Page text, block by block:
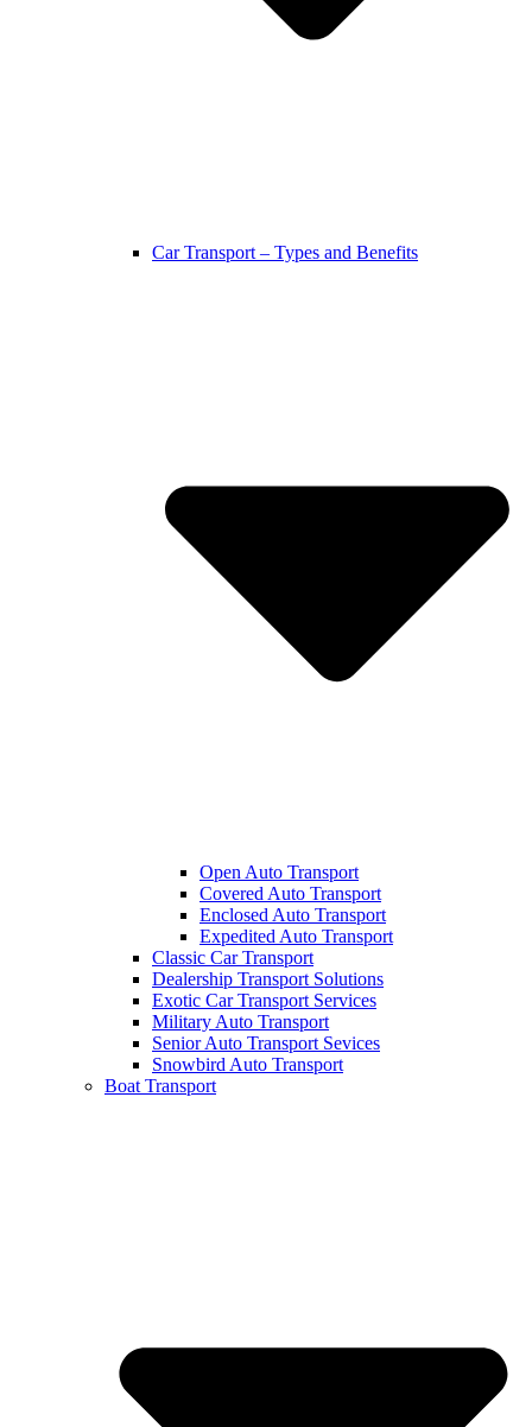
Car Transport – Types and Benefits
Open Auto Transport
Covered Auto Transport
Enclosed Auto Transport
Expedited Auto Transport
Classic Car Transport
Dealership Transport Solutions
Exotic Car Transport Services
Military Auto Transport
Senior Auto Transport Sevices
Snowbird Auto Transport
Boat Transport